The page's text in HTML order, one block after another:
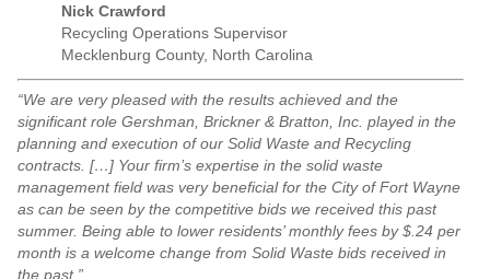
Nick Crawford
Recycling Operations Supervisor
Mecklenburg County, North Carolina
“We are very pleased with the results achieved and the
significant role Gershman, Brickner & Bratton, Inc. played in the
planning and execution of our Solid Waste and Recycling
contracts. […] Your firm’s expertise in the solid waste
management field was very beneficial for the City of Fort Wayne
as can be seen by the competitive bids we received this past
summer. Being able to lower residents’ monthly fees by $.24 per
month is a welcome change from Solid Waste bids received in
the past.”